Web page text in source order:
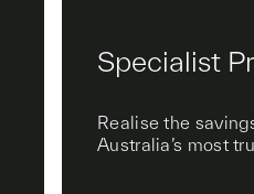
Specialist
Realise the
Australia’s most